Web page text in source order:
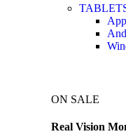
ON SALE
Real Vision